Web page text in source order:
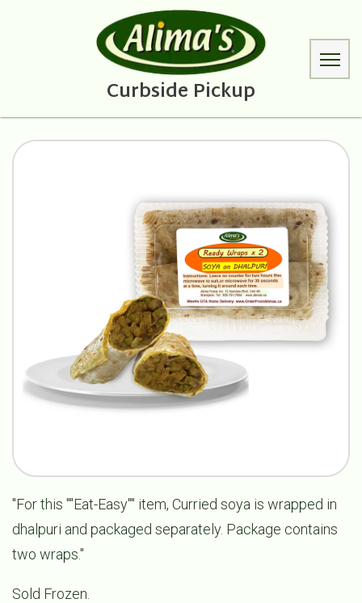
"For this ""Eat-Easy"" item, Curried soya is wrapped in
dhalpuri and packaged separately. Package contains
two wraps."
Sold Frozen.